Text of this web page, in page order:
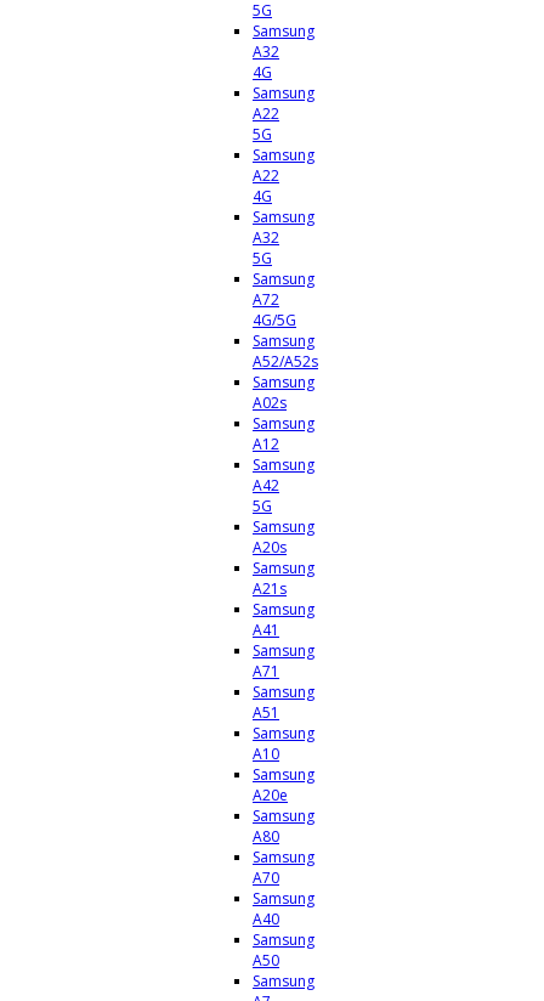
5G
Samsung
A32
4G
Samsung
A22
5G
Samsung
A22
4G
Samsung
A32
5G
Samsung
A72
4G/5G
Samsung
A52/A52s
Samsung
A02s
Samsung
A12
Samsung
A42
5G
Samsung
A20s
Samsung
A21s
Samsung
A41
Samsung
A71
Samsung
A51
Samsung
A10
Samsung
A20e
Samsung
A80
Samsung
A70
Samsung
A40
Samsung
A50
Samsung